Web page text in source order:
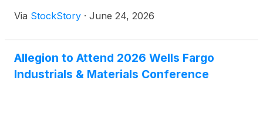
Via StockStory · June 24, 2026
Allegion to Attend 2026 Wells Fargo
Industrials & Materials Conference